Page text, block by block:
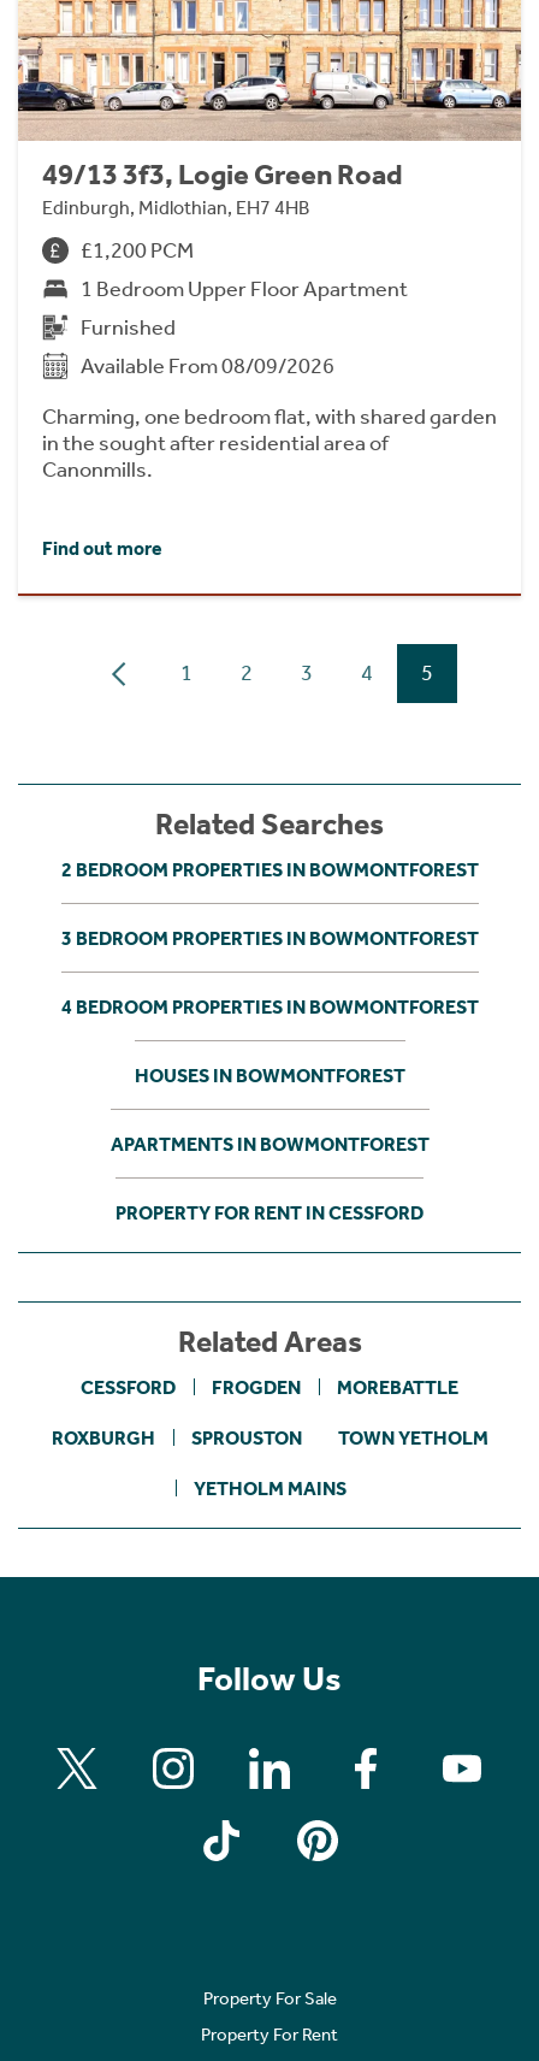
49/13 3f3, Logie Green Road
Edinburgh, Midlothian, EH7 4HB
£1,200 PCM
1 Bedroom Upper Floor Apartment
Furnished
Available From 08/09/2026
Charming, one bedroom flat, with shared garden
in the sought after residential area of
Canonmills.
Find out more
1 2 3 4 5
Related Searches
2 BEDROOM PROPERTIES IN BOWMONTFOREST
3 BEDROOM PROPERTIES IN BOWMONTFOREST
4 BEDROOM PROPERTIES IN BOWMONTFOREST
HOUSES IN BOWMONTFOREST
APARTMENTS IN BOWMONTFOREST
PROPERTY FOR RENT IN CESSFORD
Related Areas
CESSFORD FROGDEN MOREBATTLE
ROXBURGH SPROUSTON TOWN YETHOLM
YETHOLM MAINS
Follow Us
Property For Sale
Property For Rent